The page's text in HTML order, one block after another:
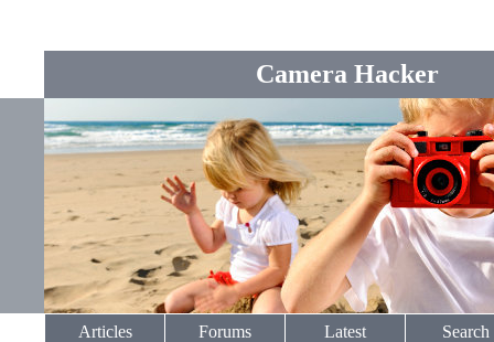
Camera Hacker
Articles Forums Latest Search